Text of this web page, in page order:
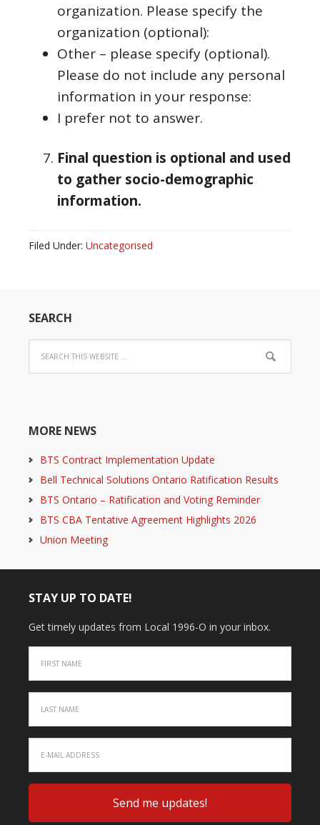
organization. Please specify the
organization (optional):
Other – please specify (optional).
Please do not include any personal
information in your response:
I prefer not to answer.
Final question is optional and used
to gather socio-demographic
information.
Filed Under: Uncategorised
SEARCH
MORE NEWS
BTS Contract Implementation Update
Bell Technical Solutions Ontario Ratification Results
BTS Ontario – Ratification and Voting Reminder
BTS CBA Tentative Agreement Highlights 2026
Union Meeting
STAY UP TO DATE!
Get timely updates from Local 1996-O in your inbox.